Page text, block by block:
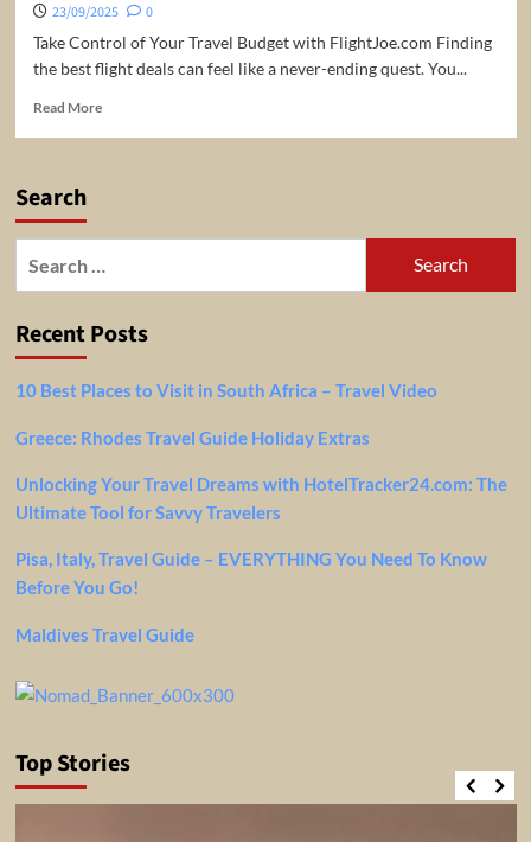
23/09/2025
0
Take Control of Your Travel Budget with FlightJoe.com Finding
the best flight deals can feel like a never-ending quest. You...
Read MoreRead
Alerts
Search
Recent Posts
10 Best Places to Visit in South Africa – Travel Video
Greece: Rhodes Travel Guide Holiday Extras
Unlocking Your Travel Dreams with HotelTracker24.com: The
Ultimate Tool for Savvy Travelers
Pisa, Italy, Travel Guide – EVERYTHING You Need To Know
Before You Go!
Maldives Travel Guide
Top Stories